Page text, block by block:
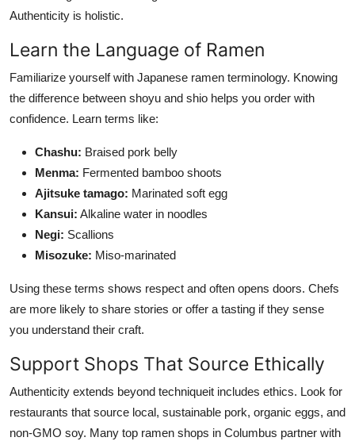
Authenticity is holistic.
Learn the Language of Ramen
Familiarize yourself with Japanese ramen terminology. Knowing
the difference between shoyu and shio helps you order with
confidence. Learn terms like:
Chashu: Braised pork belly
Menma: Fermented bamboo shoots
Ajitsuke tamago: Marinated soft egg
Kansui: Alkaline water in noodles
Negi: Scallions
Misozuke: Miso-marinated
Using these terms shows respect and often opens doors. Chefs
are more likely to share stories or offer a tasting if they sense
you understand their craft.
Support Shops That Source Ethically
Authenticity extends beyond techniqueit includes ethics. Look for
restaurants that source local, sustainable pork, organic eggs, and
non-GMO soy. Many top ramen shops in Columbus partner with